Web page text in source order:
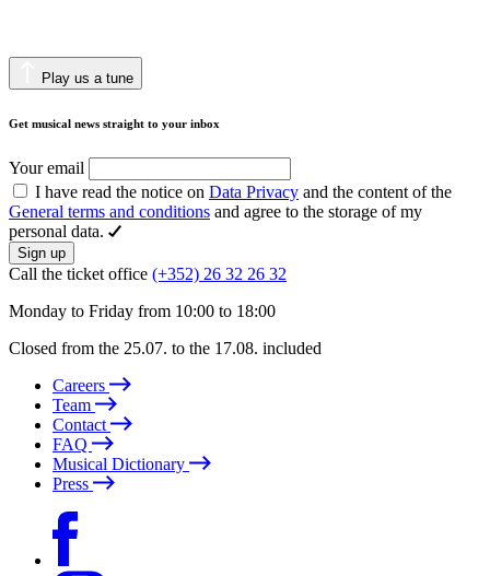
Play us a tune
Get musical news straight to your inbox
Your email
I have read the notice on Data Privacy and the content of the
General terms and conditions and agree to the storage of my
personal data.
Sign up
Call the ticket office (+352) 26 32 26 32
Monday to Friday from 10:00 to 18:00
Closed from the 25.07. to the 17.08. included
Careers
Team
Contact
FAQ
Musical Dictionary
Press